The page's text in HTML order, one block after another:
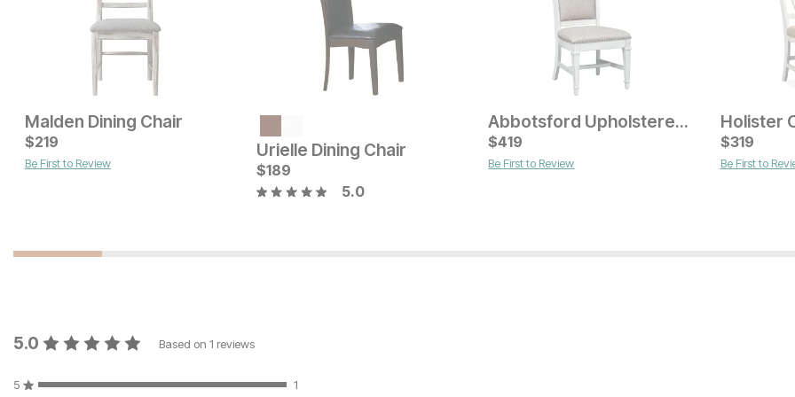
Current Price
$112
Current Price
$179
Current Price
$219 Current
$169
Malden Dining Chair
$219
Be First to Review
Urielle Dining Chair
$189
5.0
Abbotsford Upholstered Dining Chair
$419
Be First to Review
$319
Be First to
5.0 Based on 1 reviews
5
1